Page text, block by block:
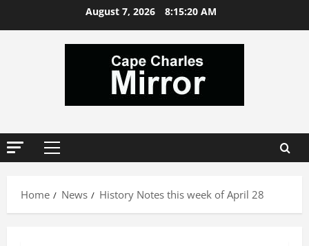
August 7, 2026 8:15:21 AM
Primary
Home
News History Notes this week of April 28